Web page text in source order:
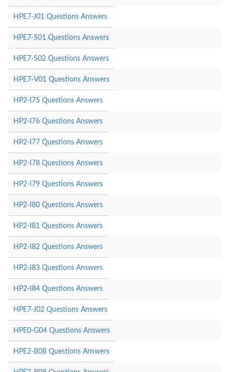
HPE7-J01 Questions Answers
HPE7-S01 Questions Answers
HPE7-S02 Questions Answers
HPE7-V01 Questions Answers
HP2-I75 Questions Answers
HP2-I76 Questions Answers
HP2-I77 Questions Answers
HP2-I78 Questions Answers
HP2-I79 Questions Answers
HP2-I80 Questions Answers
HP2-I81 Questions Answers
HP2-I82 Questions Answers
HP2-I83 Questions Answers
HP2-I84 Questions Answers
HPE7-J02 Questions Answers
HPE0-G04 Questions Answers
HPE2-B08 Questions Answers